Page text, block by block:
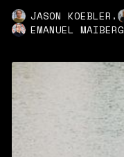
JASON KOEBLER ,
EMANUEL MAIBERG